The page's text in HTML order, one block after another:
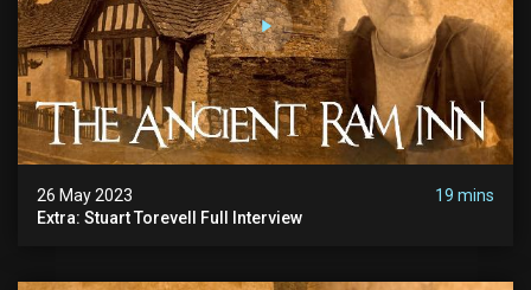
26 May 2023
19 mins
Extra: Stuart Torevell Full Interview